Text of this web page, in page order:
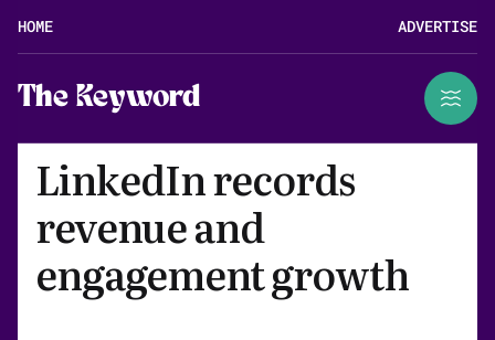
HOME ADVERTISE
The Keyword
LinkedIn records
revenue and
engagement growth